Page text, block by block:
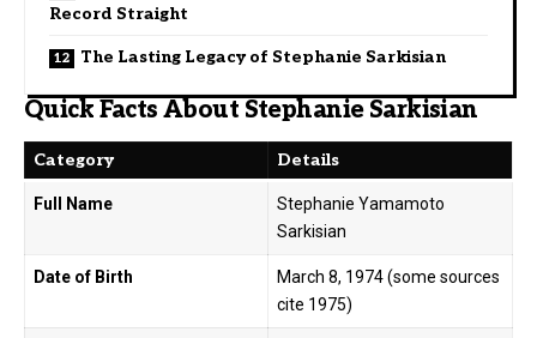
Record Straight
The Lasting Legacy of Stephanie Sarkisian
Quick Facts About Stephanie Sarkisian
Category Details
Full Name
Stephanie Yamamoto
Sarkisian
Date of Birth
March 8, 1974 (some sources
cite 1975)